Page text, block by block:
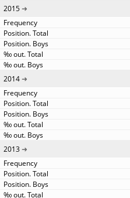
2015
2014
2013